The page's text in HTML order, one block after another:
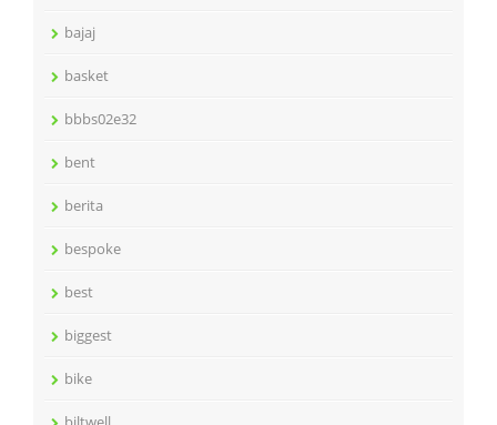
bajaj
basket
bbbs02e32
bent
berita
bespoke
best
biggest
bike